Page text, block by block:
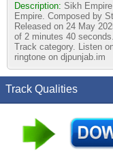
Description: Sikh
Empire. Composed by
Released on 24 May
of 2 minutes 40
Track category. Listen
ringtone on djpunjab.im
Track Qualities